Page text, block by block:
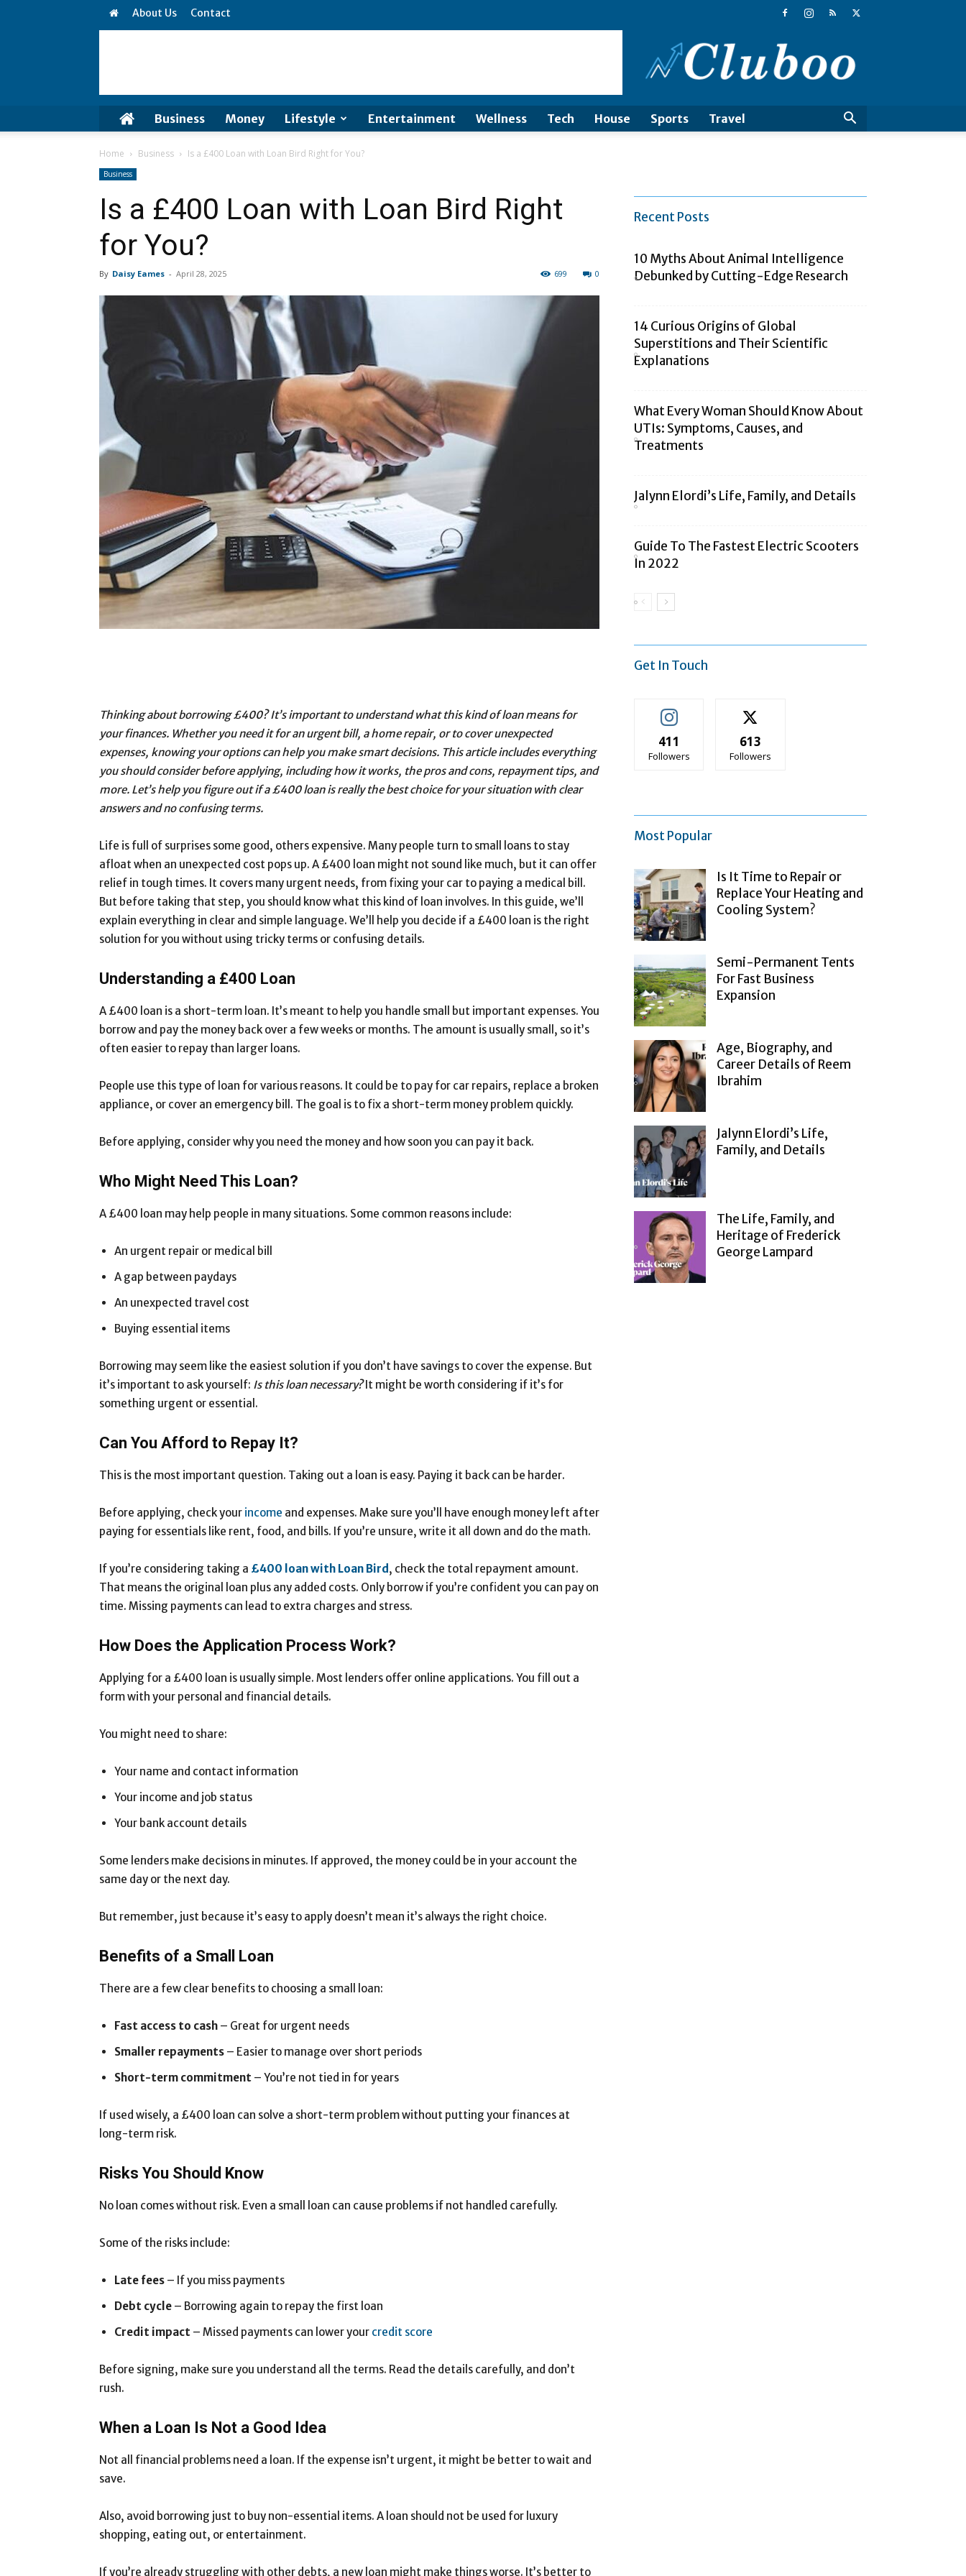
About Us Contact
Business Money Lifestyle Entertainment Wellness Tech House Sports Travel
Home Business Is a £400 Loan with Loan Bird Right for You?
Business
Is a £400 Loan with Loan Bird Right
for You?
By Daisy Eames - April 28, 2025 0
699
Thinking about borrowing £400? It’s important to understand what this kind of loan means for
your finances. Whether you need it for an urgent bill, a home repair, or to cover unexpected
expenses, knowing your options can help you make smart decisions. This article includes everything
you should consider before applying, including how it works, the pros and cons, repayment tips, and
more. Let’s help you figure out if a £400 loan is really the best choice for your situation with clear
answers and no confusing terms.
Life is full of surprises some good, others expensive. Many people turn to small loans to stay
afloat when an unexpected cost pops up. A £400 loan might not sound like much, but it can offer
relief in tough times. It covers many urgent needs, from fixing your car to paying a medical bill.
But before taking that step, you should know what this kind of loan involves. In this guide, we’ll
explain everything in clear and simple language. We’ll help you decide if a £400 loan is the right
solution for you without using tricky terms or confusing details.
Understanding a £400 Loan
A £400 loan is a short-term loan. It’s meant to help you handle small but important expenses. You
borrow and pay the money back over a few weeks or months. The amount is usually small, so it’s
often easier to repay than larger loans.
People use this type of loan for various reasons. It could be to pay for car repairs, replace a broken
appliance, or cover an emergency bill. The goal is to fix a short-term money problem quickly.
Before applying, consider why you need the money and how soon you can pay it back.
Who Might Need This Loan?
A £400 loan may help people in many situations. Some common reasons include:
An urgent repair or medical bill
A gap between paydays
An unexpected travel cost
Buying essential items
Borrowing may seem like the easiest solution if you don’t have savings to cover the expense. But
it’s important to ask yourself: Is this loan necessary?It might be worth considering if it’s for
something urgent or essential.
Can You Afford to Repay It?
This is the most important question. Taking out a loan is easy. Paying it back can be harder.
Before applying, check your income and expenses. Make sure you’ll have enough money left after
paying for essentials like rent, food, and bills. If you’re unsure, write it all down and do the math.
If you’re considering taking a £400 loanwith Loan Bird , check the total repayment amount.
That means the original loan plus any added costs. Only borrow if you’re confident you can pay on
time. Missing payments can lead to extra charges and stress.
How Does the Application Process Work?
Applying for a £400 loan is usually simple. Most lenders offer online applications. You fill out a
form with your personal and financial details.
You might need to share:
Your name and contact information
Your income and job status
Your bank account details
Some lenders make decisions in minutes. If approved, the money could be in your account the
same day or the next day.
But remember, just because it’s easy to apply doesn’t mean it’s always the right choice.
Benefits of a Small Loan
There are a few clear benefits to choosing a small loan:
Fast access to cash – Great for urgent needs
Smaller repayments – Easier to manage over short periods
Short-term commitment – You’re not tied in for years
If used wisely, a £400 loan can solve a short-term problem without putting your finances at
long-term risk.
Risks You Should Know
No loan comes without risk. Even a small loan can cause problems if not handled carefully.
Some of the risks include:
Late fees – If you miss payments
Debt cycle – Borrowing again to repay the first loan
Credit impact – Missed payments can lower your credit score
Before signing, make sure you understand all the terms. Read the details carefully, and don’t
rush.
When a Loan Is Not a Good Idea
Not all financial problems need a loan. If the expense isn’t urgent, it might be better to wait and
save.
Also, avoid borrowing just to buy non-essential items. A loan should not be used for luxury
shopping, eating out, or entertainment.
If you’re already struggling with other debts, a new loan might make things worse. It’s better to
Recent Posts
10 Myths About Animal Intelligence
Debunked by Cutting-Edge Research
14 Curious Origins of Global
Superstitions and Their Scientific
Explanations
What Every Woman Should Know About
UTIs: Symptoms, Causes, and
Treatments
Jalynn Elordi’s Life, Family, and Details
Guide To The Fastest Electric Scooters
In 2022
Get In Touch
411
Followers
613
Followers
Most Popular
Is It Time to Repair or
Replace Your Heating and
Cooling System?
Semi-Permanent Tents
For Fast Business
Expansion
Age, Biography, and
Career Details of Reem
Ibrahim
Jalynn Elordi’s Life,
Family, and Details
The Life, Family, and
Heritage of Frederick
George Lampard